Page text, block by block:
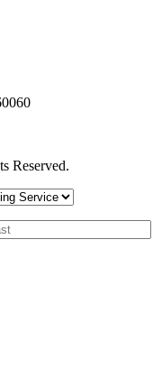
Reserved.